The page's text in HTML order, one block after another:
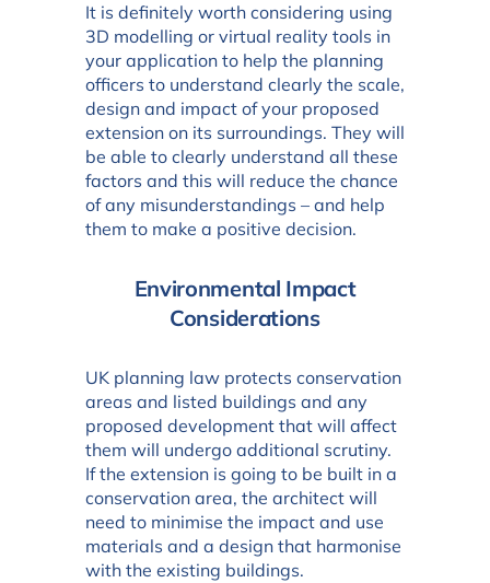
It is definitely worth considering using
3D modelling or virtual reality tools in
your application to help the planning
officers to understand clearly the scale,
design and impact of your proposed
extension on its surroundings. They will
be able to clearly understand all these
factors and this will reduce the chance
of any misunderstandings – and help
them to make a positive decision.
Environmental Impact
Considerations
UK planning law protects conservation
areas and listed buildings and any
proposed development that will affect
them will undergo additional scrutiny.
If the extension is going to be built in a
conservation area, the architect will
need to minimise the impact and use
materials and a design that harmonise
with the existing buildings.